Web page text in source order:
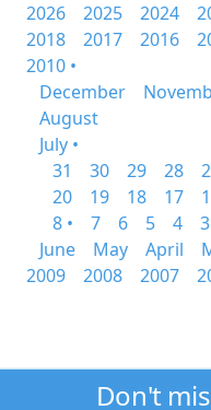
2026
2025 2024
2018
2017 2016
2010 •
December
August
July •
31
30 29 28
20
19 18 17
8 •
7 6 5 4 3
June
May April
2009
2008 2007
Don't